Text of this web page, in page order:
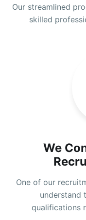
Our streamlined
skilled
We
One of our
understand
qualifications